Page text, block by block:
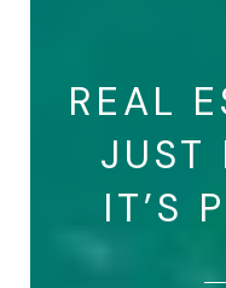
REAL
JUST
IT’S